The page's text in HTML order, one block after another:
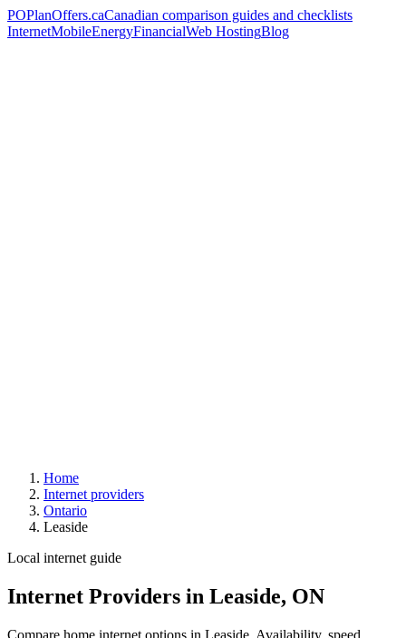
POPlanOffers.caCanadian comparison guides and checklists
InternetMobileEnergyFinancialWeb HostingBlog
Home
Internet providers
Ontario
Leaside
Local internet guide
Internet Providers in Leaside, ON
Compare home internet options in Leaside. Availability, speed,